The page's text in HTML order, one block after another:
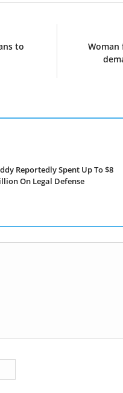
to
Woman
Reportedly Spent Up To $8
On Legal Defense